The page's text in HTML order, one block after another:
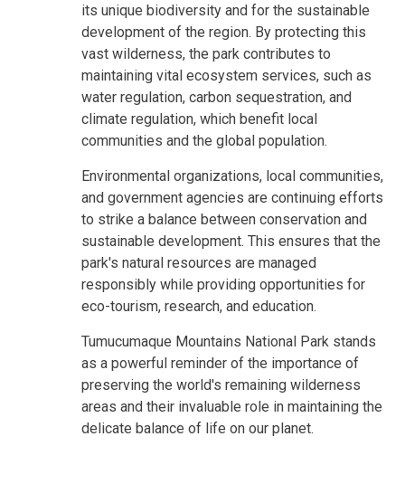
its unique biodiversity and for the sustainable
development of the region. By protecting this
vast wilderness, the park contributes to
maintaining vital ecosystem services, such as
water regulation, carbon sequestration, and
climate regulation, which benefit local
communities and the global population.
Environmental organizations, local communities,
and government agencies are continuing efforts
to strike a balance between conservation and
sustainable development. This ensures that the
park's natural resources are managed
responsibly while providing opportunities for
eco-tourism, research, and education.
Tumucumaque Mountains National Park stands
as a powerful reminder of the importance of
preserving the world's remaining wilderness
areas and their invaluable role in maintaining the
delicate balance of life on our planet.